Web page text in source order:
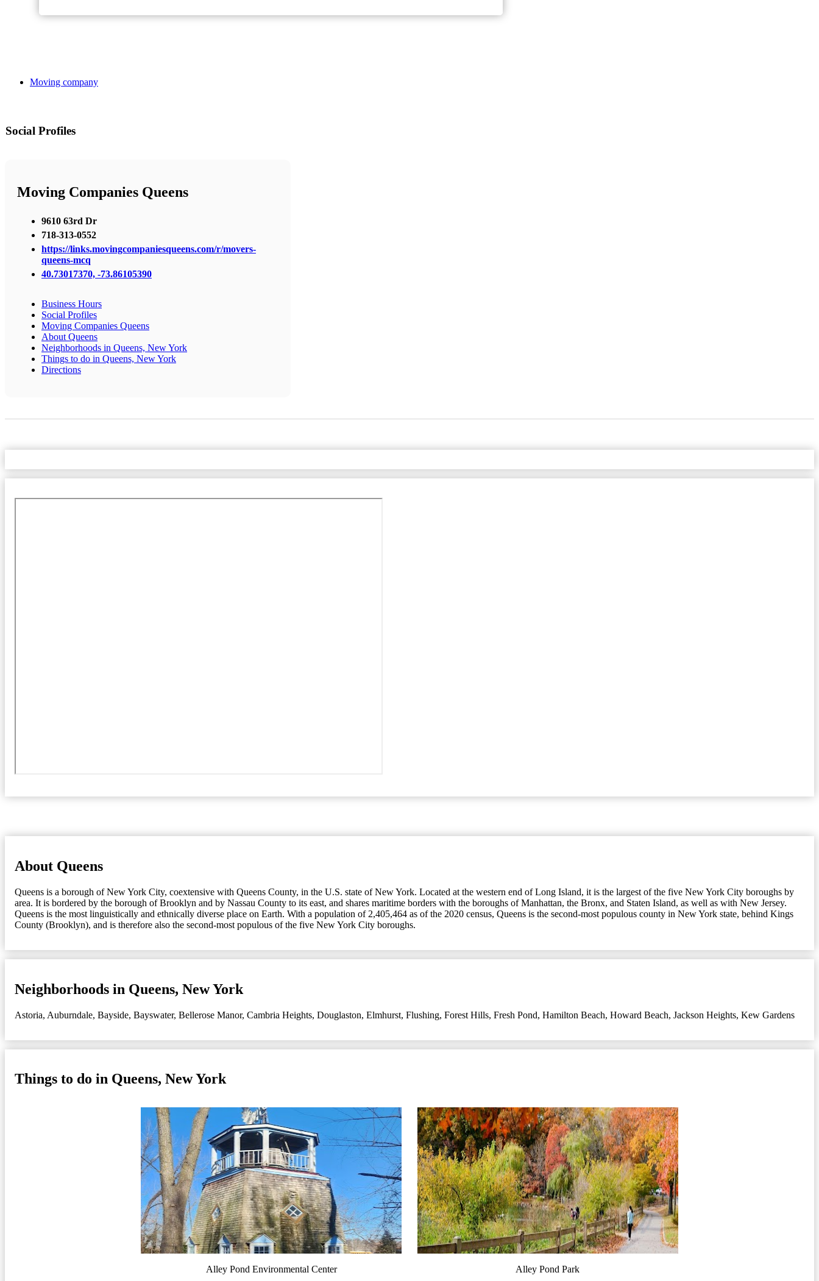
Moving company
Social Profiles
Moving Companies Queens
9610 63rd Dr
718-313-0552
https://links.movingcompaniesqueens.com/r/movers-
queens-mcq
40.73017370, -73.86105390
Business Hours
Social Profiles
Moving Companies Queens
About Queens
Neighborhoods in Queens, New York
Things to do in Queens, New York
Directions
About Queens
Queens is a borough of New York City, coextensive with Queens County, in the U.S. state of New York. Located at the western end of Long Island, it is the largest of the five New York City boroughs by
area. It is bordered by the borough of Brooklyn and by Nassau County to its east, and shares maritime borders with the boroughs of Manhattan, the Bronx, and Staten Island, as well as with New Jersey.
Queens is the most linguistically and ethnically diverse place on Earth. With a population of 2,405,464 as of the 2020 census, Queens is the second-most populous county in New York state, behind Kings
County (Brooklyn), and is therefore also the second-most populous of the five New York City boroughs.
Neighborhoods in Queens, New York
Astoria, Auburndale, Bayside, Bayswater, Bellerose Manor, Cambria Heights, Douglaston, Elmhurst, Flushing, Forest Hills, Fresh Pond, Hamilton Beach, Howard Beach, Jackson Heights, Kew Gardens
Things to do in Queens, New York
Alley Pond Environmental Center Alley Pond Park